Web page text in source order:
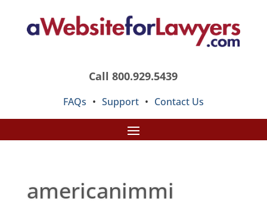
Call 800.929.5439
FAQs • Support • Contact Us
americanimmi